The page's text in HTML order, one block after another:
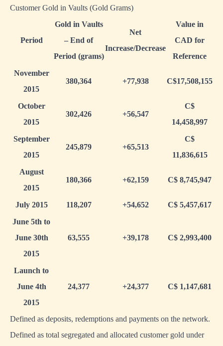
Customer Gold in Vaults (Gold Grams)
Period
Gold in Vaults
– End of
Period (grams)
Net
Increase/Decrease
Value in
CAD for
Reference
November
2015
380,364 +77,938 C$17,508,155
October
2015
302,426 +56,547
C$
14,458,997
September
2015
245,879 +65,513
C$
11,836,615
August
2015
180,366 +62,159 C$ 8,745,947
July 2015 118,207 +54,652
C$ 5,457,617
June 5th to
June 30th
2015
63,555 +39,178 C$ 2,993,400
Launch to
June 4th
2015
24,377 +24,377 C$ 1,147,681
Defined as deposits, redemptions and payments on the network.
Defined as total segregated and allocated customer gold under